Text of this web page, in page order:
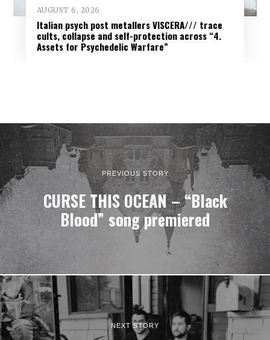
AUGUST 6, 2026
Italian psych post metallers VISCERA/// trace
cults, collapse and self-protection across “4.
Assets for Psychedelic Warfare”
PREVIOUS STORY
CURSE THIS OCEAN – “Black
Blood” song premiered
NEXT STORY